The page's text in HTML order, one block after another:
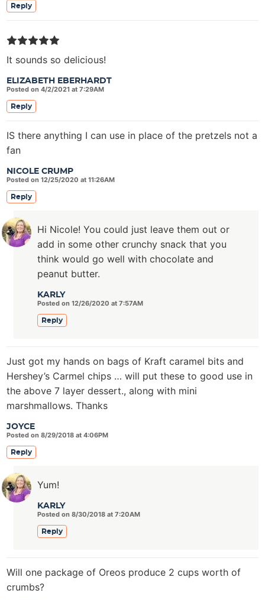
Reply
ELIZABETH EBERHARDT
Posted on 4/2/2021 at 7:29AM
It sounds so delicious!
Reply
NICOLE CRUMP
Posted on 12/25/2020 at 11:26AM
IS there anything I can use in place of the pretzels not a
fan
Reply
KARLY
Posted on 12/26/2020 at 7:57AM
Hi Nicole! You could just leave them out or
add in some other crunchy snack that you
think would go well with chocolate and
peanut butter.
Reply
JOYCE
Posted on 8/29/2018 at 4:06PM
Just got my hands on bags of Kraft caramel bits and
Hershey’s Carmel chips … will put these to good use in
the above 7 layer dessert., along with mini
marshmallows. Thanks
Reply
KARLY
Posted on 8/30/2018 at 7:20AM
Yum!
Reply
Will one package of Oreos produce 2 cups worth of
crumbs?